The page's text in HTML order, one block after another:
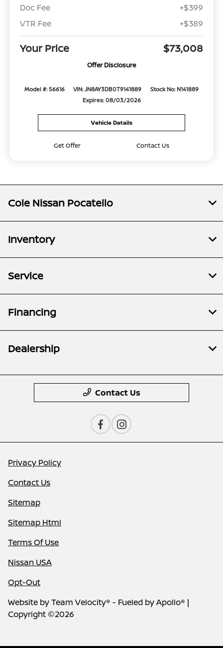
Doc Fee
+$399
VTR Fee
+$389
Your Price $73,008
Offer Disclosure
Model #: 56616 VIN: JN8AY3DB0T9141889
Stock No: N141889
Expires: 08/03/2026
Vehicle Details
Get Offer Contact Us
Cole Nissan Pocatello
Inventory
Service
Financing
Dealership
Contact Us
Privacy Policy
Contact Us
Sitemap
Sitemap Html
Terms Of Use
Nissan USA
Opt-Out
Website byTeam Velocity® - Fueled by Apollo® |
Copyright ©2026